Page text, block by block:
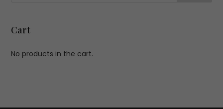
Cart
No products in the cart.